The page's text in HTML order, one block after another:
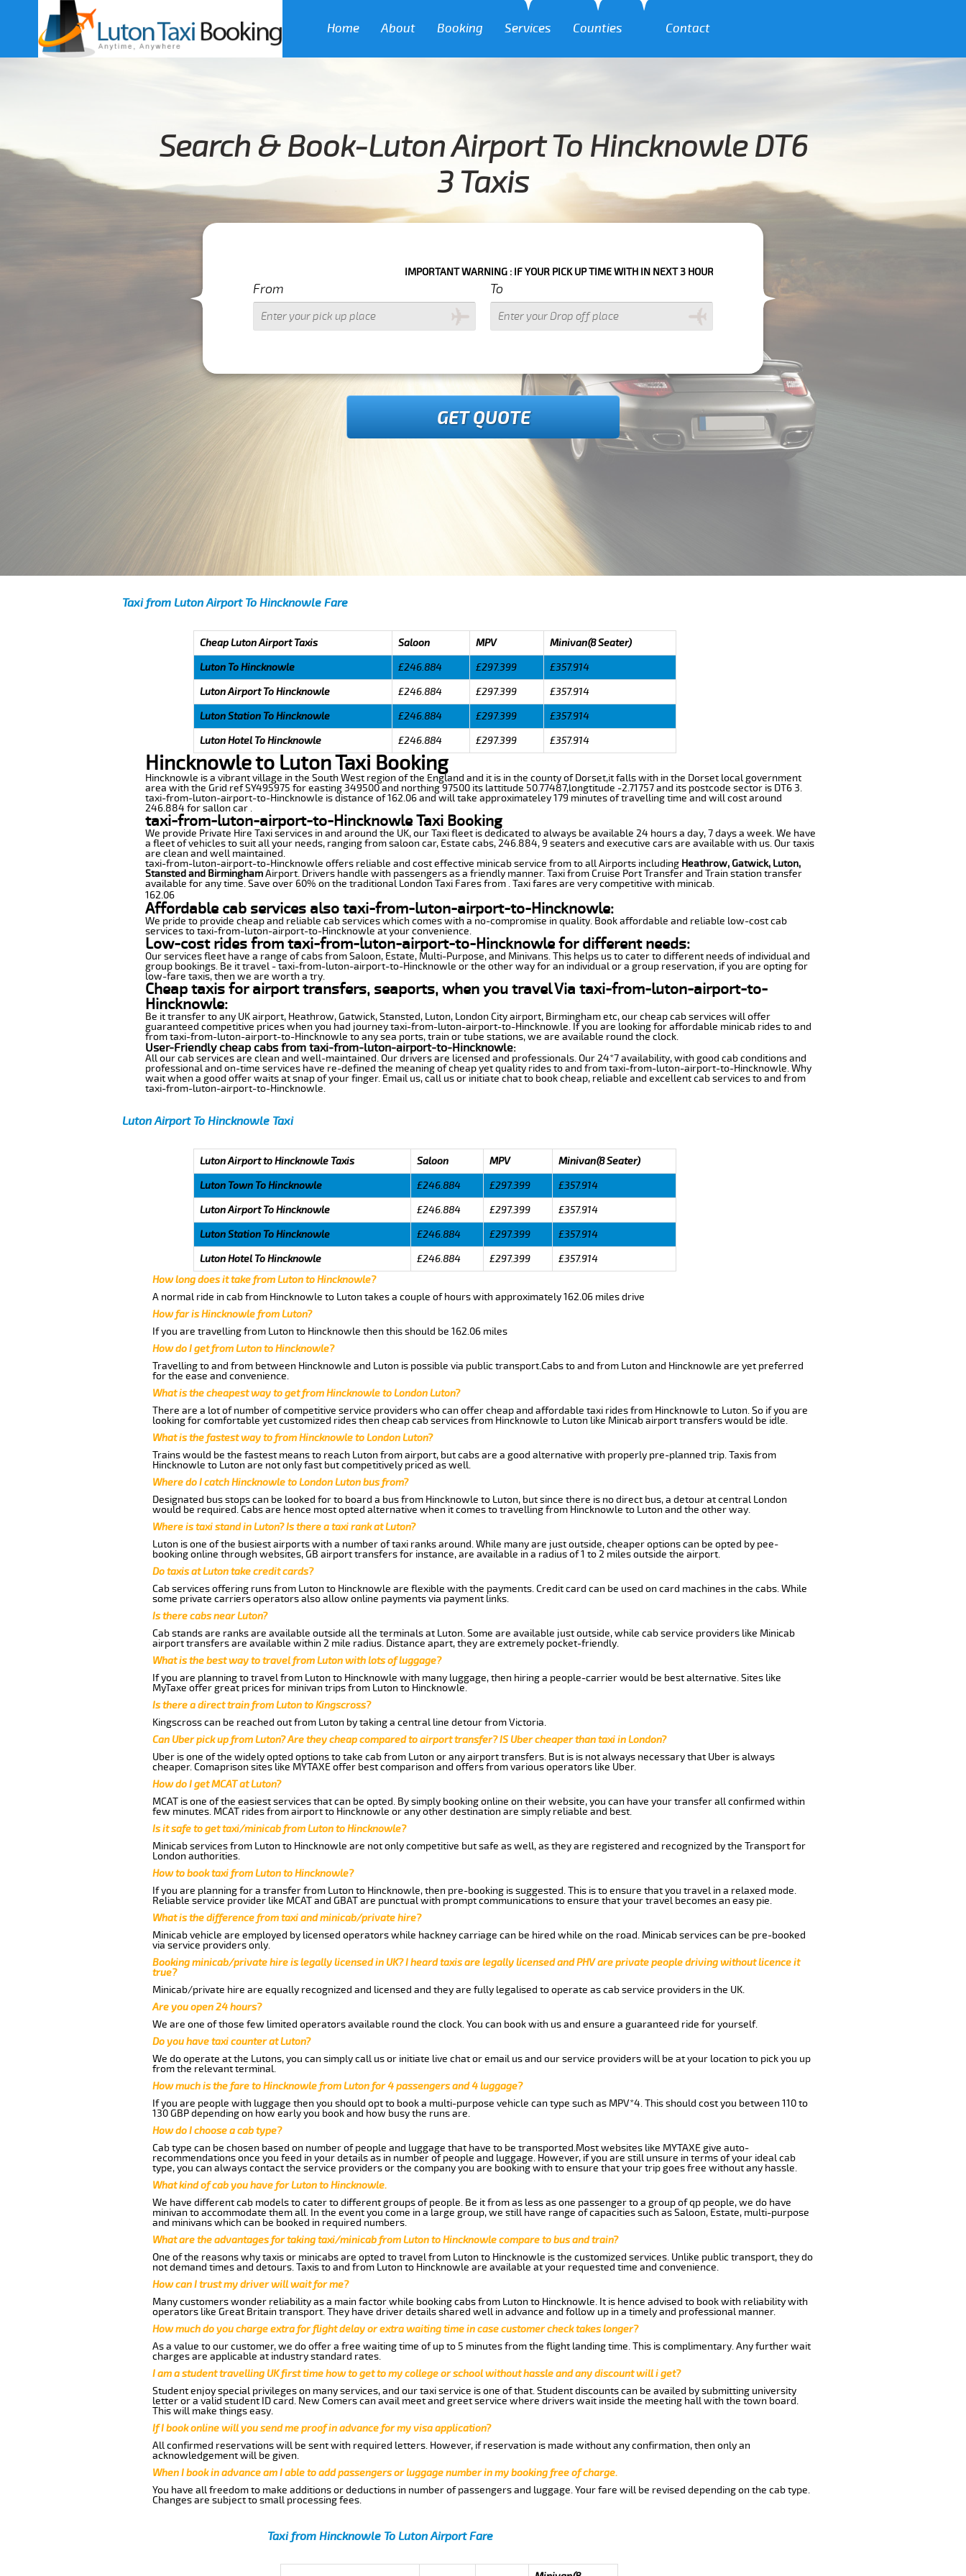
Home About Booking Services Counties Contact
Search & Book-Luton Airport To Hincknowle DT6
3 Taxis
IMPORTANT WARNING : IF YOUR PICK UP TIME WITH IN NEXT 3 HOURS PLEASE CALL US TO CONFIRM YOUR BOOKING AS WE CAN'T
From To
GET QUOTE
Taxi from Luton Airport To Hincknowle Fare
Cheap Luton Airport Taxis Saloon MPV
Minivan(8 Seater)
Luton To Hincknowle
£246.884 £297.399
£357.914
Luton Airport To Hincknowle
£246.884 £297.399
£357.914
Luton Station To Hincknowle
£246.884 £297.399
£357.914
Luton Hotel To Hincknowle
£246.884 £297.399 £357.914
Hincknowle to Luton Taxi Booking
Hincknowle is a vibrant village in the South West region of the England and it is in the county of Dorset,it falls with in the Dorset local government
area with the Grid ref SY495975 for easting 349500 and northing 97500 its lattitude 50.77487,longtitude -2.71757 and its postcode sector is DT6 3.
taxi-from-luton-airport-to-Hincknowle is distance of 162.06 and will take approximateley 179 minutes of travelling time and will cost around
246.884 for sallon car .
taxi-from-luton-airport-to-Hincknowle Taxi Booking
We provide Private Hire Taxi services in and around the UK, our Taxi fleet is dedicated to always be available 24 hours a day, 7 days a week. We have
a fleet of vehicles to suit all your needs, ranging from saloon car, Estate cabs, 246.884, 9 seaters and executive cars are available with us. Our taxis
are clean and well maintained.
taxi-from-luton-airport-to-Hincknowle offers reliable and cost effective minicab service from to all Airports including Heathrow, Gatwick, Luton,
Stansted and BirminghamAirport. Drivers handle with passengers as a friendly manner. Taxi from Cruise Port Transfer and Train station transfer
available for any time. Save over 60% on the traditional London Taxi Fares from . Taxi fares are very competitive with minicab.
162.06
Affordable cab services also taxi-from-luton-airport-to-Hincknowle:
We pride to provide cheap and reliable cab services which comes with a no-compromise in quality. Book affordable and reliable low-cost cab
services to taxi-from-luton-airport-to-Hincknowle at your convenience.
Low-cost rides from taxi-from-luton-airport-to-Hincknowle for different needs:
Our services fleet have a range of cabs from Saloon, Estate, Multi-Purpose, and Minivans. This helps us to cater to different needs of individual and
group bookings. Be it travel - taxi-from-luton-airport-to-Hincknowle or the other way for an individual or a group reservation, if you are opting for
low-fare taxis, then we are worth a try.
Cheap taxis for airport transfers, seaports, when you travel Via taxi-from-luton-airport-to-
Hincknowle:
Be it transfer to any UK airport, Heathrow, Gatwick, Stansted, Luton, London City airport, Birmingham etc, our cheap cab services will offer
guaranteed competitive prices when you had journey taxi-from-luton-airport-to-Hincknowle. If you are looking for affordable minicab rides to and
from taxi-from-luton-airport-to-Hincknowle to any sea ports, train or tube stations, we are available round the clock.
User-Friendly cheap cabs from taxi-from-luton-airport-to-Hincknowle:
All our cab services are clean and well-maintained. Our drivers are licensed and professionals. Our 24*7 availability, with good cab conditions and
professional and on-time services have re-defined the meaning of cheap yet quality rides to and from taxi-from-luton-airport-to-Hincknowle. Why
wait when a good offer waits at snap of your finger. Email us, call us or initiate chat to book cheap, reliable and excellent cab services to and from
taxi-from-luton-airport-to-Hincknowle.
Luton Airport To Hincknowle Taxi
Luton Airport to Hincknowle Taxis Saloon MPV
Minivan(8 Seater)
Luton Town To Hincknowle
£246.884 £297.399
£357.914
Luton Airport To Hincknowle
£246.884 £297.399
£357.914
Luton Station To Hincknowle
£246.884 £297.399
£357.914
Luton Hotel To Hincknowle
£246.884 £297.399
£357.914
How long does it take from Luton to Hincknowle?
A normal ride in cab from Hincknowle to Luton takes a couple of hours with approximately 162.06 miles drive
How far is Hincknowle from Luton?
If you are travelling from Luton to Hincknowle then this should be 162.06 miles
How do I get from Luton to Hincknowle?
Travelling to and from between Hincknowle and Luton is possible via public transport.Cabs to and from Luton and Hincknowle are yet preferred
for the ease and convenience.
What is the cheapest way to get from Hincknowle to London Luton?
There are a lot of number of competitive service providers who can offer cheap and affordable taxi rides from Hincknowle to Luton. So if you are
looking for comfortable yet customized rides then cheap cab services from Hincknowle to Luton like Minicab airport transfers would be idle.
What is the fastest way to from Hincknowle to London Luton?
Trains would be the fastest means to reach Luton from airport, but cabs are a good alternative with properly pre-planned trip. Taxis from
Hincknowle to Luton are not only fast but competitively priced as well.
Where do I catch Hincknowle to London Luton bus from?
Designated bus stops can be looked for to board a bus from Hincknowle to Luton, but since there is no direct bus, a detour at central London
would be required. Cabs are hence most opted alternative when it comes to travelling from Hincknowle to Luton and the other way.
Where is taxi stand in Luton? Is there a taxi rank at Luton?
Luton is one of the busiest airports with a number of taxi ranks around. While many are just outside, cheaper options can be opted by pee-
booking online through websites, GB airport transfers for instance, are available in a radius of 1 to 2 miles outside the airport.
Do taxis at Luton take credit cards?
Cab services offering runs from Luton to Hincknowle are flexible with the payments. Credit card can be used on card machines in the cabs. While
some private carriers operators also allow online payments via payment links.
Is there cabs near Luton?
Cab stands are ranks are available outside all the terminals at Luton. Some are available just outside, while cab service providers like Minicab
airport transfers are available within 2 mile radius. Distance apart, they are extremely pocket-friendly.
What is the best way to travel from Luton with lots of luggage?
If you are planning to travel from Luton to Hincknowle with many luggage, then hiring a people-carrier would be best alternative. Sites like
MyTaxe offer great prices for minivan trips from Luton to Hincknowle.
Is there a direct train from Luton to Kingscross?
Kingscross can be reached out from Luton by taking a central line detour from Victoria.
Can Uber pick up from Luton? Are they cheap compared to airport transfer? IS Uber cheaper than taxi in London?
Uber is one of the widely opted options to take cab from Luton or any airport transfers. But is is not always necessary that Uber is always
cheaper. Comaprison sites like MYTAXE offer best comparison and offers from various operators like Uber.
How do I get MCAT at Luton?
MCAT is one of the easiest services that can be opted. By simply booking online on their website, you can have your transfer all confirmed within
few minutes. MCAT rides from airport to Hincknowle or any other destination are simply reliable and best.
Is it safe to get taxi/minicab from Luton to Hincknowle?
Minicab services from Luton to Hincknowle are not only competitive but safe as well, as they are registered and recognized by the Transport for
London authorities.
How to book taxi from Luton to Hincknowle?
If you are planning for a transfer from Luton to Hincknowle, then pre-booking is suggested. This is to ensure that you travel in a relaxed mode.
Reliable service provider like MCAT and GBAT are punctual with prompt communications to ensure that your travel becomes an easy pie.
What is the difference from taxi and minicab/private hire?
Minicab vehicle are employed by licensed operators while hackney carriage can be hired while on the road. Minicab services can be pre-booked
via service providers only.
Booking minicab/private hire is legally licensed in UK? I heard taxis are legally licensed and PHV are private people driving without licence it
true?
Minicab/private hire are equally recognized and licensed and they are fully legalised to operate as cab service providers in the UK.
Are you open 24 hours?
We are one of those few limited operators available round the clock. You can book with us and ensure a guaranteed ride for yourself.
Do you have taxi counter at Luton?
We do operate at the Lutons, you can simply call us or initiate live chat or email us and our service providers will be at your location to pick you up
from the relevant terminal.
How much is the fare to Hincknowle from Luton for 4 passengers and 4 luggage?
If you are people with luggage then you should opt to book a multi-purpose vehicle can type such as MPV*4. This should cost you between 110 to
130 GBP depending on how early you book and how busy the runs are.
How do I choose a cab type?
Cab type can be chosen based on number of people and luggage that have to be transported.Most websites like MYTAXE give auto-
recommendations once you feed in your details as in number of people and luggage. However, if you are still unsure in terms of your ideal cab
type, you can always contact the service providers or the company you are booking with to ensure that your trip goes free without any hassle.
What kind of cab you have for Luton to Hincknowle.
We have different cab models to cater to different groups of people. Be it from as less as one passenger to a group of qp people, we do have
minivan to accommodate them all. In the event you come in a large group, we still have range of capacities such as Saloon, Estate, multi-purpose
and minivans which can be booked in required numbers.
What are the advantages for taking taxi/minicab from Luton to Hincknowle compare to bus and train?
One of the reasons why taxis or minicabs are opted to travel from Luton to Hincknowle is the customized services. Unlike public transport, they do
not demand times and detours. Taxis to and from Luton to Hincknowle are available at your requested time and convenience.
How can I trust my driver will wait for me?
Many customers wonder reliability as a main factor while booking cabs from Luton to Hincknowle. It is hence advised to book with reliability with
operators like Great Britain transport. They have driver details shared well in advance and follow up in a timely and professional manner.
How much do you charge extra for flight delay or extra waiting time in case customer check takes longer?
As a value to our customer, we do offer a free waiting time of up to 5 minutes from the flight landing time. This is complimentary. Any further wait
charges are applicable at industry standard rates.
I am a student travelling UK first time how to get to my college or school without hassle and any discount will i get?
Student enjoy special privileges on many services, and our taxi service is one of that. Student discounts can be availed by submitting university
letter or a valid student ID card. New Comers can avail meet and greet service where drivers wait inside the meeting hall with the town board.
This will make things easy.
If I book online will you send me proof in advance for my visa application?
All confirmed reservations will be sent with required letters. However, if reservation is made without any confirmation, then only an
acknowledgement will be given.
When I book in advance am I able to add passengers or luggage number in my booking free of charge.
You have all freedom to make additions or deductions in number of passengers and luggage. Your fare will be revised depending on the cab type.
Changes are subject to small processing fees.
Taxi from Hincknowle To Luton Airport Fare